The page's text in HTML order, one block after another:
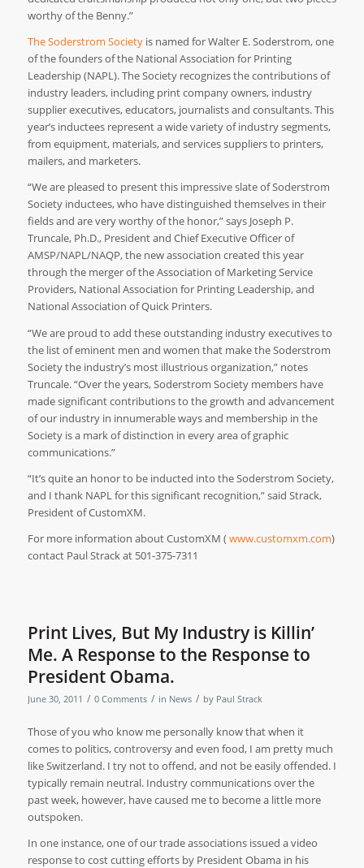
worthy of the Benny.”
The Soderstrom Societyis named for Walter E. Soderstrom, one
of the founders of the National Association for Printing
Leadership (NAPL). The Society recognizes the contributions of
industry leaders, including print company owners, industry
supplier executives, educators, journalists and consultants. This
year’s inductees represent a wide variety of industry segments,
from equipment, materials, and services suppliers to printers,
mailers, and marketers.
“We are pleased to present this impressive slate of Soderstrom
Society inductees, who have distinguished themselves in their
fields and are very worthy of the honor,” says Joseph P.
Truncale, Ph.D., President and Chief Executive Officer of
AMSP/NAPL/NAQP, the new association created this year
through the merger of the Association of Marketing Service
Providers, National Association for Printing Leadership, and
National Association of Quick Printers.
“We are proud to add these outstanding industry executives to
the list of eminent men and women that make the Soderstrom
Society the industry’s most illustrious organization,” notes
Truncale. “Over the years, Soderstrom Society members have
made significant contributions to the growth and advancement
of our industry in innumerable ways and membership in the
Society is a mark of distinction in every area of graphic
communications.”
“It’s quite an honor to be inducted into the Soderstrom Society,
and I thank NAPL for this significant recognition,” said Strack,
President of CustomXM.
For more information about CustomXM (www.customxm.com)
contact Paul Strack at 501-375-7311
Print Lives, But My Industry is Killin’
Me. A Response to the Response to
President Obama.
June 30, 2011 / 0 Comments / in News / by Paul Strack
Those of you who know me personally know that when it
comes to politics, controversy and even food, I am pretty much
like Switzerland. I try not to offend, and not be easily offended. I
typically remain neutral. Industry communications over the
past week, however, have caused me to become a little more
outspoken.
In one instance, one of our trade associations issued a video
response to cost cutting efforts by President Obama in his